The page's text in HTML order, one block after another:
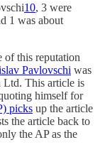
10, 3 were
1 was about
of this reputation
Pavlovschi was
Ltd. This article is
himself for
picks up the article
the article back to
the AP as the